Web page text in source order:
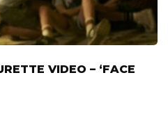
VIDEO – ‘FACE